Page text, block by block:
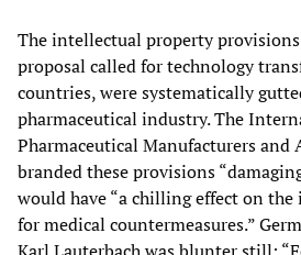
The intellectual property
proposal called for technology
countries, were systematically
pharmaceutical industry. The
Pharmaceutical Manufacturers and
branded these provisions
would have “a chilling effect on
for medical countermeasures.”
Karl Lauterbach was blunter still: